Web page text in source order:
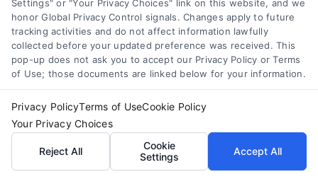
Working Capital Loans: Essential Funding for
Settings" or "Your Privacy Choices" link on this website, and we
honor Global Privacy Control signals. Changes apply to future
tracking activities and do not affect information lawfully
collected before your updated preference was received. This
pop-up does not ask you to accept our Privacy Policy or Terms
of Use; those documents are linked below for your information.
Privacy PolicyTerms of UseCookie Policy
Your Privacy Choices
Reject All
Cookie
Settings
Accept All